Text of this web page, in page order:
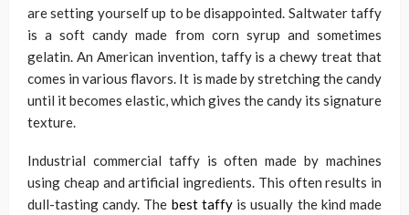
are setting yourself up to be disappointed. Saltwater taffy
is a soft candy made from corn syrup and sometimes
gelatin. An American invention, taffy is a chewy treat that
comes in various flavors. It is made by stretching the candy
until it becomes elastic, which gives the candy its signature
texture.
Industrial commercial taffy is often made by machines
using cheap and artificial ingredients. This often results in
dull-tasting candy. The best taffyis usually the kind made